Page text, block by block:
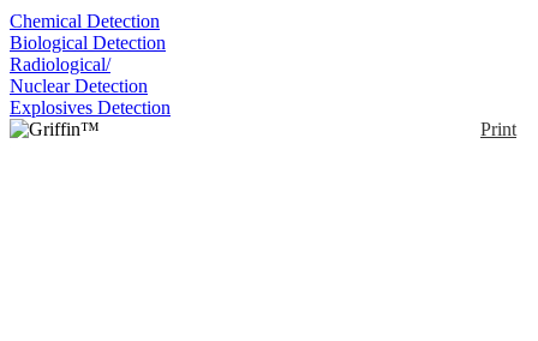
Chemical Detection
Biological Detection
Radiological/
Nuclear Detection
Explosives Detection
Print